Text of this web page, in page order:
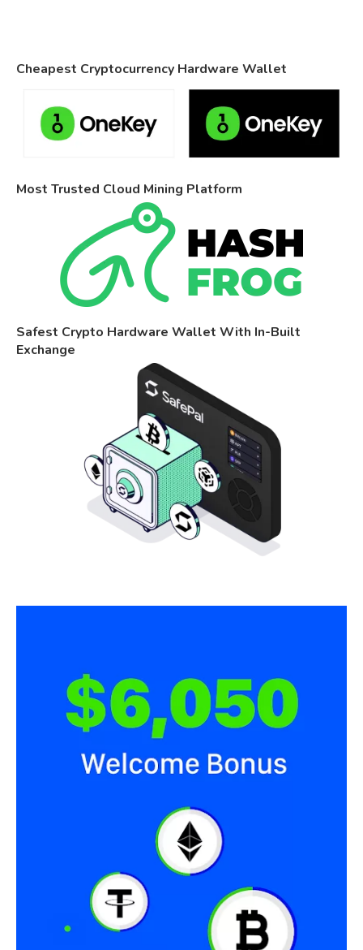
Cheapest Cryptocurrency Hardware Wallet
Most Trusted Cloud Mining Platform
Safest Crypto Hardware Wallet With In-Built
Exchange